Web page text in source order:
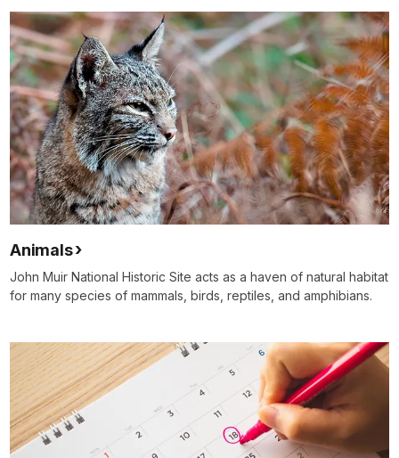
Animals
John Muir National Historic Site acts as a haven of natural habitat
for many species of mammals, birds, reptiles, and amphibians.